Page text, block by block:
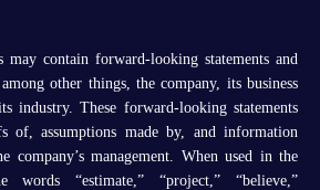
may contain forward-looking statements and
other things, the company, its business
industry. These forward-looking statements
of, assumptions made by, and information
company’s management. When used in the
words “estimate,” “project,” “believe,”